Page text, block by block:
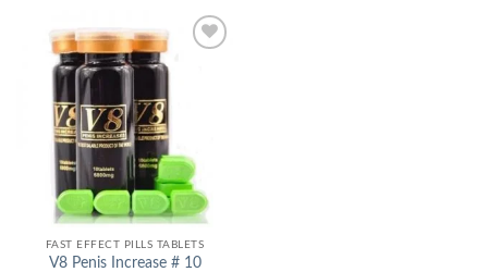
FAST EFFECT PILLS TABLETS
V8 Penis Increase # 10